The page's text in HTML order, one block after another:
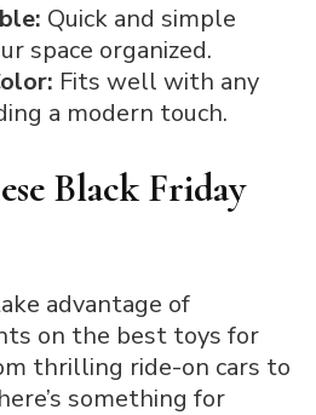
Quick and simple
space organized.
Fits well with any
a modern touch.
Black Friday
advantage of
on the best toys for
thrilling ride-on cars to
something for